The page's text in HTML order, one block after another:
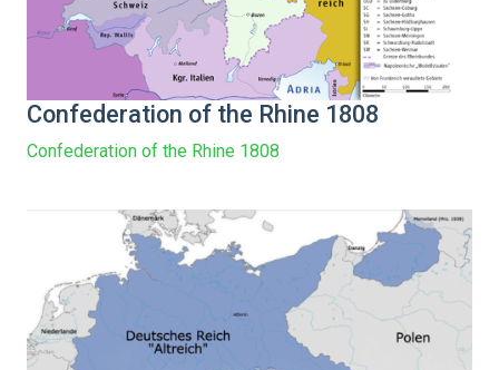
Confederation of the Rhine 1808
Confederation of the Rhine 1808